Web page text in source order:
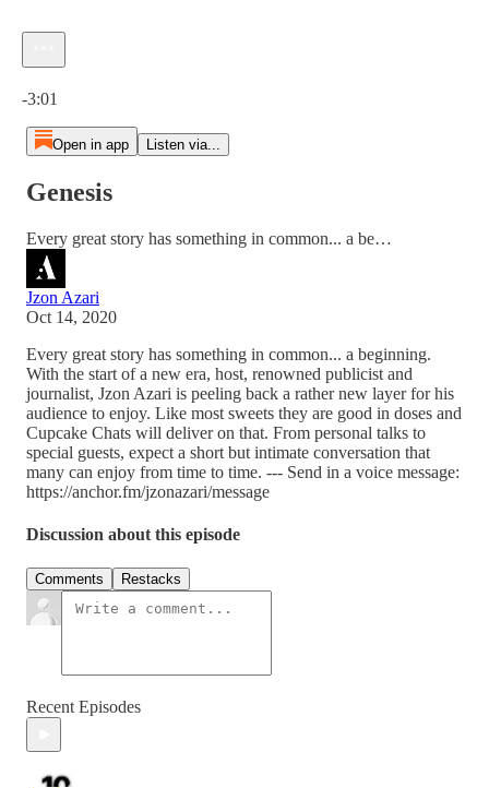
-3:01
Open in app Listen via...
Genesis
Every great story has something in common... a be…
Jzon Azari
Oct 14, 2020
Every great story has something in common... a beginning.
With the start of a new era, host, renowned publicist and
journalist, Jzon Azari is peeling back a rather new layer for his
audience to enjoy. Like most sweets they are good in doses and
Cupcake Chats will deliver on that. From personal talks to
special guests, expect a short but intimate conversation that
many can enjoy from time to time. --- Send in a voice message:
https://anchor.fm/jzonazari/message
Discussion about this episode
Comments Restacks
Recent Episodes